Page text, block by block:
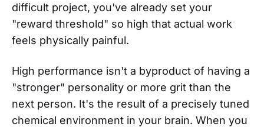
difficult project, you've already set your
"reward threshold" so high that actual work
feels physically painful.
High performance isn't a byproduct of having a
"stronger" personality or more grit than the
next person. It's the result of a precisely tuned
chemical environment in your brain. When you